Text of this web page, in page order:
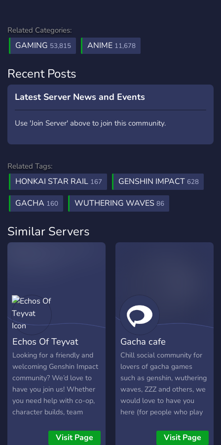
Related Categories:
GAMING 53,815 ANIME 11,678
Recent Posts
Latest Server News and Events
Use 'Join Server' above to join this community.
Related Tags:
HONKAI STAR RAIL 167 GENSHIN IMPACT 628
GACHA 160 WUTHERING WAVES 86
Similar Servers
Echos Of Teyvat
Looking for a friendly and
welcoming Genshin Impact
community? We’d love to
have you join us! Whether
you need help with co-op,
character builds, team
have questions about the
Visit Page
Gacha cafe
Chill social community for
lovers of gacha games
such as genshin, wuthering
waves, ZZZ and others, we
would love to have you
here (for people who play
Visit Page